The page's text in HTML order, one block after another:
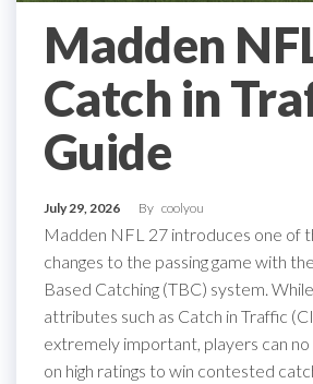
Madden
Catch in
Guide
July 29, 2026 By coolyou
Madden NFL 27 introduces one of
changes to the passing game with
Based Catching (TBC) system.
attributes such as Catch in Traffic
extremely important, players can
on high ratings to win contested